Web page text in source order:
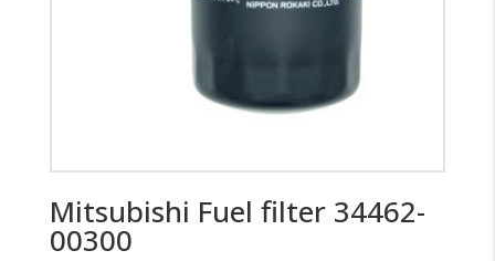
Mitsubishi Fuel filter 34462-
00300